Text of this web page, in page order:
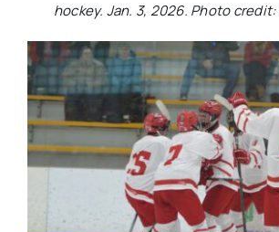
hockey. Jan. 3, 2026. Photo credit: